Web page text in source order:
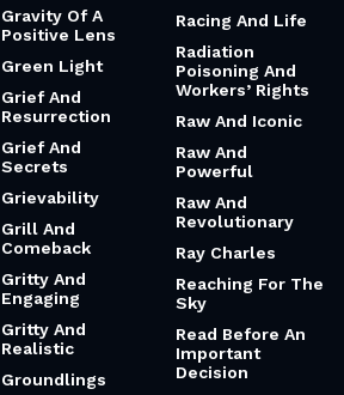
Gravity Of A
Positive Lens
Green Light
Grief And
Resurrection
Grief And
Secrets
Grievability
Grill And
Comeback
Gritty And
Engaging
Gritty And
Realistic
Groundlings
Racing And Life
Radiation
Poisoning And
Workers’ Rights
Raw And Iconic
Raw And
Powerful
Raw And
Revolutionary
Ray Charles
Reaching For The
Sky
Read Before An
Important
Decision